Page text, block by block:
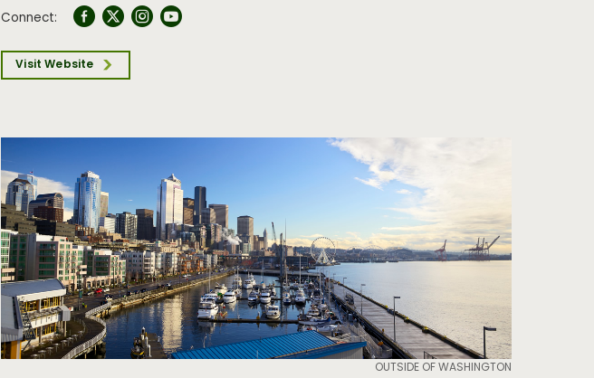
Connect:
Visit Website
OUTSIDE OF WASHINGTON